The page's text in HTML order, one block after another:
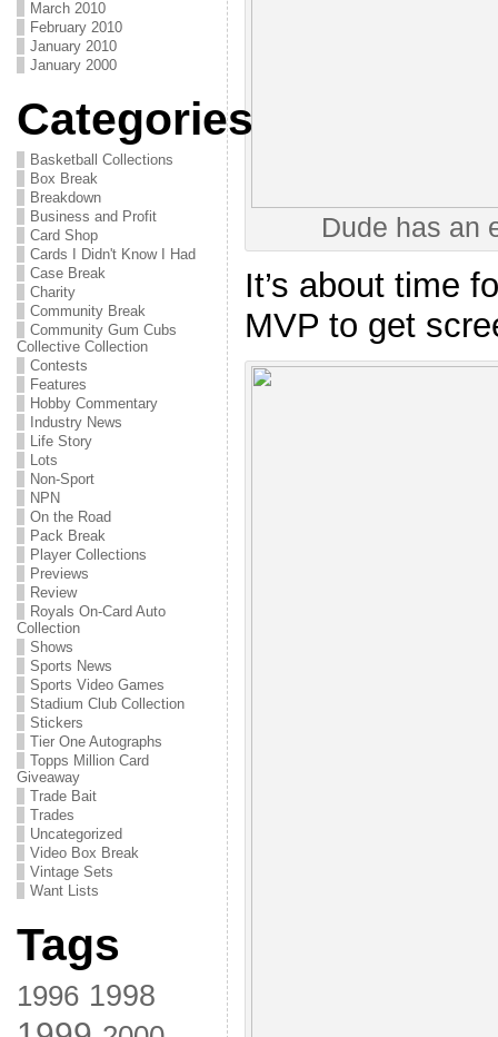
March 2010
February 2010
January 2010
January 2000
Categories
Basketball Collections
Box Break
Breakdown
Business and Profit
Card Shop
Cards I Didn't Know I Had
Case Break
Charity
Community Break
Community Gum Cubs
Collective Collection
Contests
Features
Hobby Commentary
Industry News
Life Story
Lots
Non-Sport
NPN
On the Road
Pack Break
Player Collections
Previews
Review
Royals On-Card Auto
Collection
Shows
Sports News
Sports Video Games
Stadium Club Collection
Stickers
Tier One Autographs
Topps Million Card
Giveaway
Trade Bait
Trades
Uncategorized
Video Box Break
Vintage Sets
Want Lists
Tags
1996 1998
Dude has an
It’s about time
MVP to get